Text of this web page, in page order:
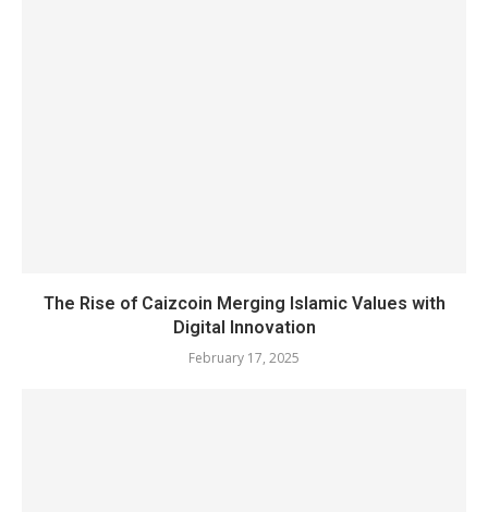
The Rise of Caizcoin Merging Islamic Values with
Digital Innovation
February 17, 2025